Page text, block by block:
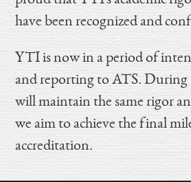
have been recognized and
YTI is now in a period of
and reporting to ATS. During
will maintain the same rigor
we aim to achieve the final
accreditation.